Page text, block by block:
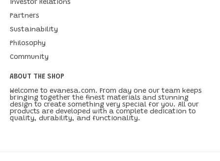
Investor Relations
Partners
Sustainability
Philosophy
Community
ABOUT THE SHOP
Welcome to evanesa.com. From day one our team keeps
bringing together the finest materials and stunning
design to create something very special for you. All our
products are developed with a complete dedication to
quality, durability, and functionality.